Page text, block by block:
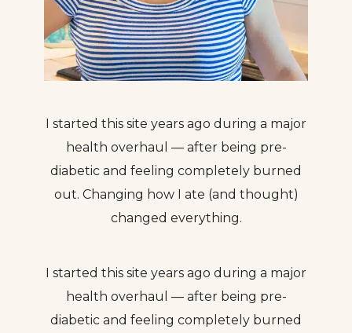
I started this site years ago during a major
health overhaul — after being pre-
diabetic and feeling completely burned
out. Changing how I ate (and thought)
changed everything.
I started this site years ago during a major
health overhaul — after being pre-
diabetic and feeling completely burned